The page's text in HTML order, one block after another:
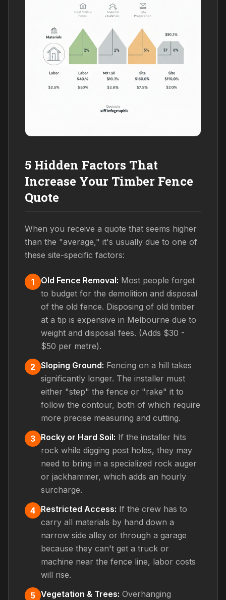
5 Hidden Factors That
Increase Your Timber Fence
Quote
When you receive a quote that seems higher
than the "average," it's usually due to one of
these site-specific factors:
1 Old Fence Removal: Most people forget
to budget for the demolition and disposal
of the old fence. Disposing of old timber
at a tip is expensive in Melbourne due to
weight and disposal fees. (Adds $30 -
$50 per metre).
2 Sloping Ground: Fencing on a hill takes
significantly longer. The installer must
either "step" the fence or "rake" it to
follow the contour, both of which require
more precise measuring and cutting.
3 Rocky or Hard Soil: If the installer hits
rock while digging post holes, they may
need to bring in a specialized rock auger
or jackhammer, which adds an hourly
surcharge.
4 Restricted Access: If the crew has to
carry all materials by hand down a
narrow side alley or through a garage
because they can't get a truck or
machine near the fence line, labor costs
will rise.
5 Vegetation & Trees: Overhanging